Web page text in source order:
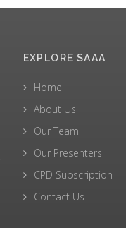
EXPLORE SAAA
Home
About Us
Our Team
Our Presenters
CPD Subscription
Contact Us